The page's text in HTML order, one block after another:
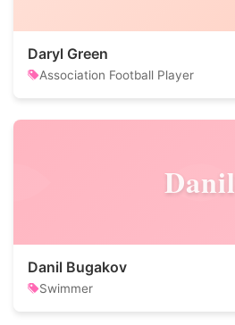
Daryl Green
Association Football Player
Danil
Danil Bugakov
Swimmer